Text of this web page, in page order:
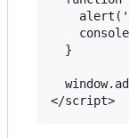
  }